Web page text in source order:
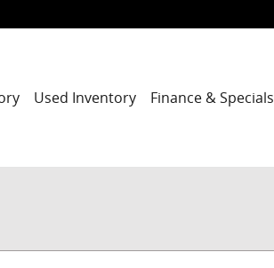
Used Inventory Finance & Specials